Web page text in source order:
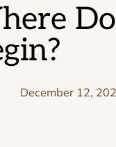
December 12,